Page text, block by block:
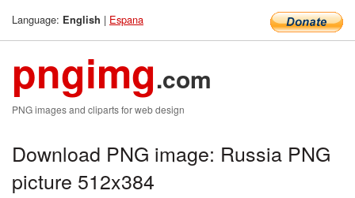
Language: English | Espana
pngimg.com
PNG images and cliparts for web design
Download PNG image: Russia PNG
picture 512x384